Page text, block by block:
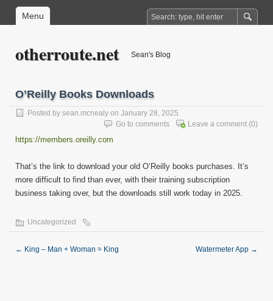
Menu
otherroute.net Sean's Blog
O’Reilly Books Downloads
Posted by sean.mcnealy on January 28, 2025
Leave a comment (0)
Go to comments
https://members.oreilly.com
That’s the link to download your old O’Reilly books purchases. It’s
more difficult to find than ever, with their training subscription
business taking over, but the downloads still work today in 2025.
Uncategorized
← King – Man + Woman ≈ King Watermeter App →